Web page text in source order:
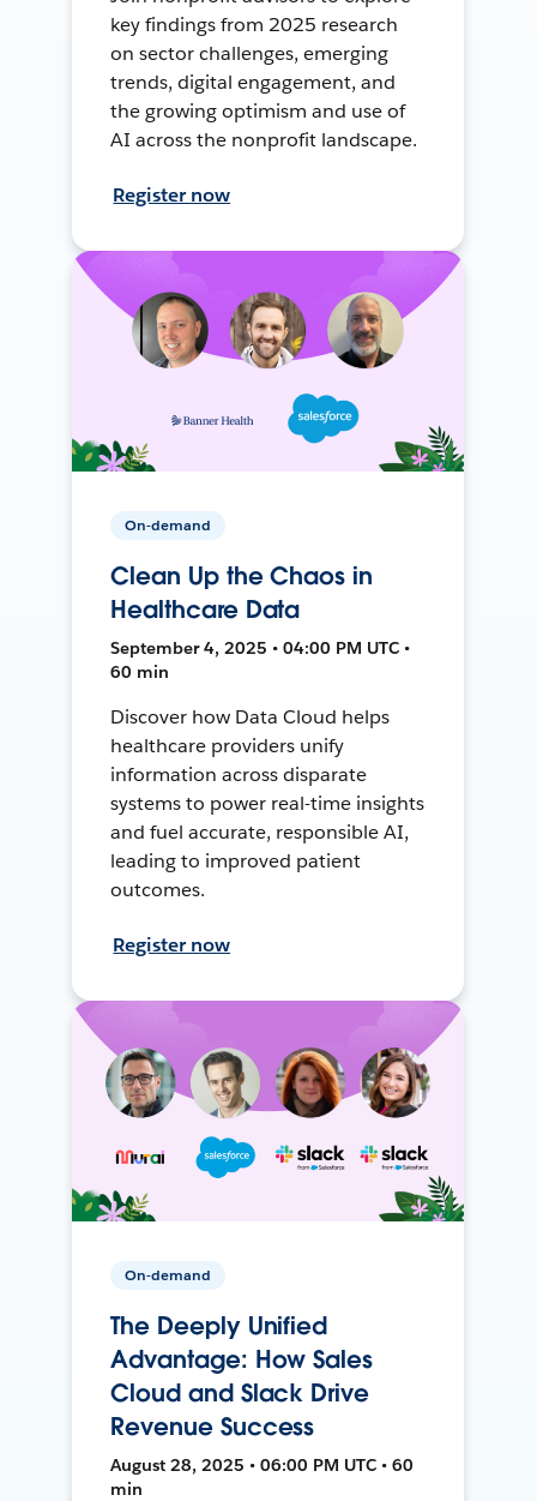
key findings from 2025 research
on sector challenges, emerging
trends, digital engagement, and
the growing optimism and use of
AI across the nonprofit landscape.
Register now
On-demand
Clean Up the Chaos in
Healthcare Data
September 4, 2025 • 04:00 PM UTC •
60 min
Discover how Data Cloud helps
healthcare providers unify
information across disparate
systems to power real-time insights
and fuel accurate, responsible AI,
leading to improved patient
outcomes.
Register now
On-demand
The Deeply Unified
Advantage: How Sales
Cloud and Slack Drive
Revenue Success
August 28, 2025 • 06:00 PM UTC • 60
min